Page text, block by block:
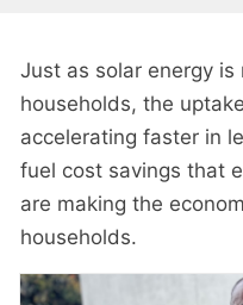
Just as solar energy
households, the
accelerating faster in
fuel cost savings that
are making the
households.